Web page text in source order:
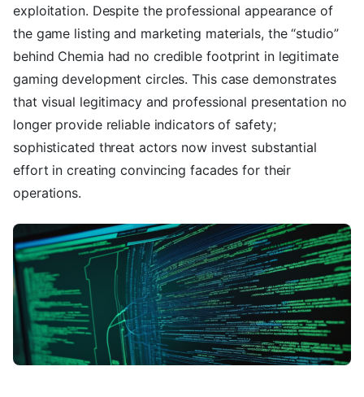
exploitation. Despite the professional appearance of
the game listing and marketing materials, the “studio”
behind Chemia had no credible footprint in legitimate
gaming development circles. This case demonstrates
that visual legitimacy and professional presentation no
longer provide reliable indicators of safety;
sophisticated threat actors now invest substantial
effort in creating convincing facades for their
operations.